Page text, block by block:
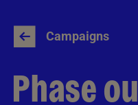
Campaigns
Phase